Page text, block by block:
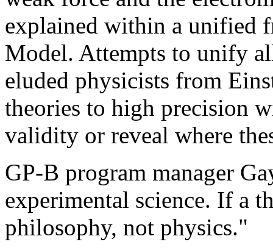
explained within a unified
Model. Attempts to unify
eluded physicists from
theories to high precision
validity or reveal where
GP-B program manager
experimental science. If a
philosophy, not physics."